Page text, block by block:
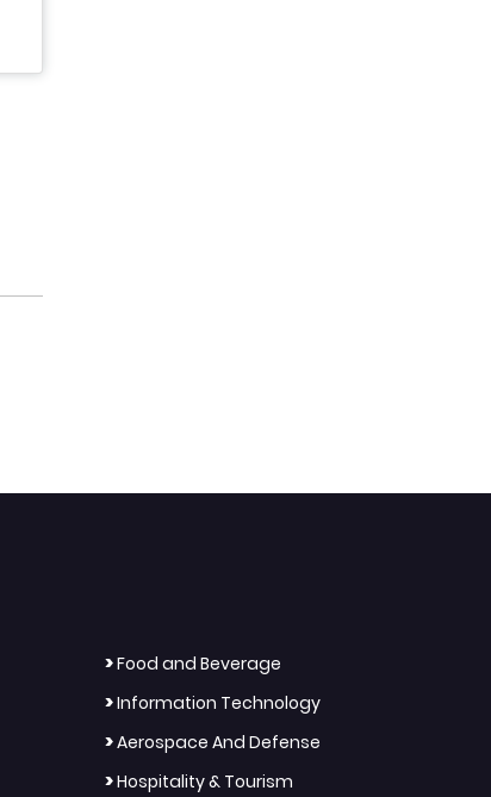
>Food and Beverage
>Information Technology
>Aerospace And Defense
>Hospitality & Tourism